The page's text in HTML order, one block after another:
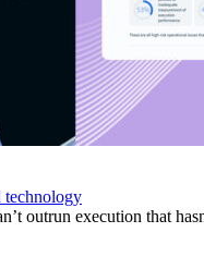
technology
outrun execution that